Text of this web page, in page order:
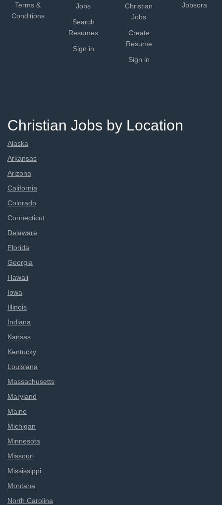
Terms &
Conditions
Jobs
Search
Resumes
Sign in
Christian
Jobs
Create
Resume
Sign in
Jobsora
Christian Jobs by Location
Alaska
Arkansas
Arizona
California
Colorado
Connecticut
Delaware
Florida
Georgia
Hawaii
Iowa
Illinois
Indiana
Kansas
Kentucky
Louisiana
Massachusetts
Maryland
Maine
Michigan
Minnesota
Missouri
Mississippi
Montana
North Carolina